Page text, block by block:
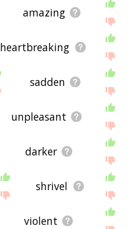
amazing
heartbreaking
sadden
unpleasant
darker
shrivel
violent